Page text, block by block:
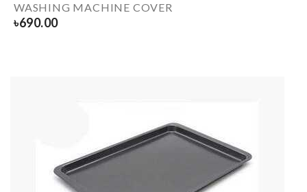
WASHING MACHINE COVER
৳690.00